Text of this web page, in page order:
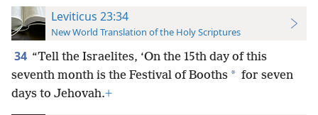
Leviticus 23:34
New World Translation of the Holy Scriptures
34 “Tell the Israelites, ‘On the 15th day of this
seventh month is the Festival of Booths * for seven
days to Jehovah.+